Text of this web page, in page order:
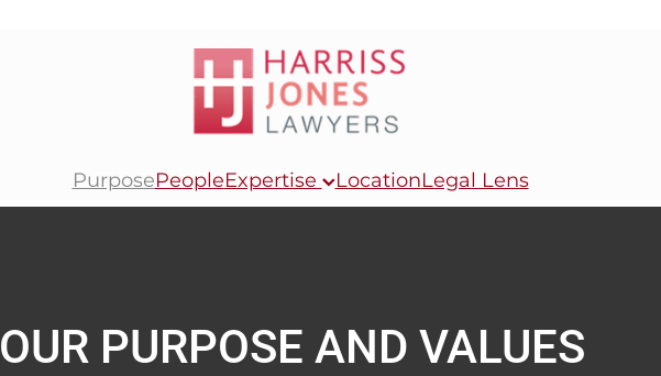
PurposePeopleExpertise LocationLegal Lens
OUR PURPOSE AND VALUES